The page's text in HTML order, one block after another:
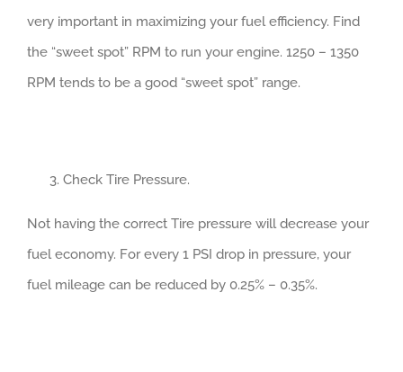
very important in maximizing your fuel efficiency. Find
the “sweet spot” RPM to run your engine. 1250 – 1350
RPM tends to be a good “sweet spot” range.
Check Tire Pressure.
Not having the correct Tire pressure will decrease your
fuel economy. For every 1 PSI drop in pressure, your
fuel mileage can be reduced by 0.25% – 0.35%.